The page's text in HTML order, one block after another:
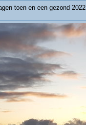
toen en een gezond 2022